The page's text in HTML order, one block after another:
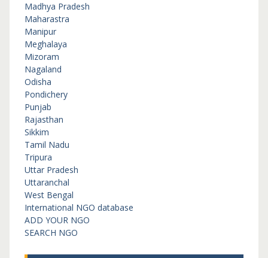
Madhya Pradesh
Maharastra
Manipur
Meghalaya
Mizoram
Nagaland
Odisha
Pondichery
Punjab
Rajasthan
Sikkim
Tamil Nadu
Tripura
Uttar Pradesh
Uttaranchal
West Bengal
International NGO database
ADD YOUR NGO
SEARCH NGO